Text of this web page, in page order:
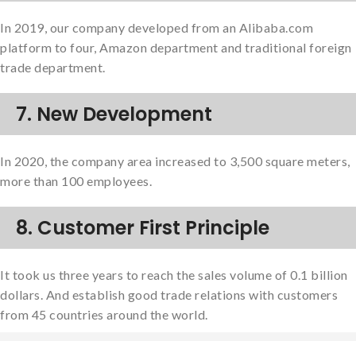
In 2019, our company developed from an Alibaba.com
platform to four, Amazon department and traditional foreign
trade department.
7. New Development
In 2020, the company area increased to 3,500 square meters,
more than 100 employees.
8. Customer First Principle
It took us three years to reach the sales volume of 0.1 billion
dollars. And establish good trade relations with customers
from 45 countries around the world.